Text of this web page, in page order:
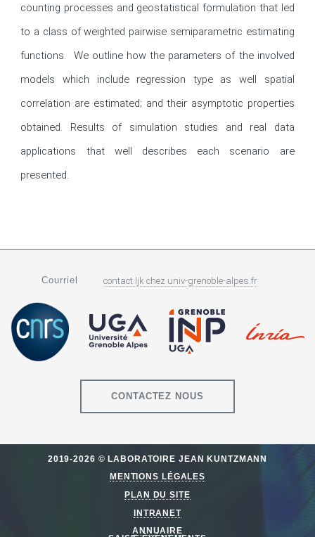
counting processes and geostatistical formulation that led
to a class of weighted pairwise semiparametric estimating
functions.  We outline how the parameters of the involved
models which include regression type as well spatial
correlation are estimated; and their asymptotic properties
obtained. Results of simulation studies and real data
applications that well describes each scenario are
Courriel contact.ljk chez univ-grenoble-alpes.fr
CONTACTEZ NOUS
2019-2026 © LABORATOIRE JEAN KUNTZMANN
MENTIONS LÉGALES
PLAN DU SITE
INTRANET
ANNUAIRE